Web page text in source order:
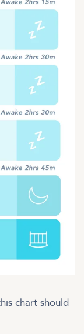
chart should